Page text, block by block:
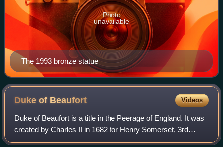
The 1993 bronze statue
Photo
unavailable
Duke of Beaufort Videos
Duke of Beaufort is a title in the Peerage of England. It was
created by Charles II in 1682 for Henry Somerset, 3rd
Marquess of Worcester, a descendant of Charles